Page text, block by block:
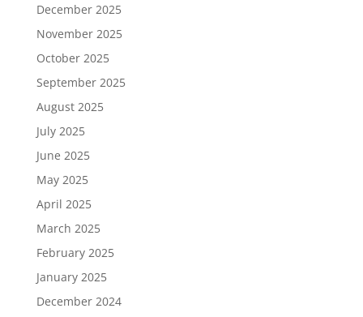
December 2025
November 2025
October 2025
September 2025
August 2025
July 2025
June 2025
May 2025
April 2025
March 2025
February 2025
January 2025
December 2024